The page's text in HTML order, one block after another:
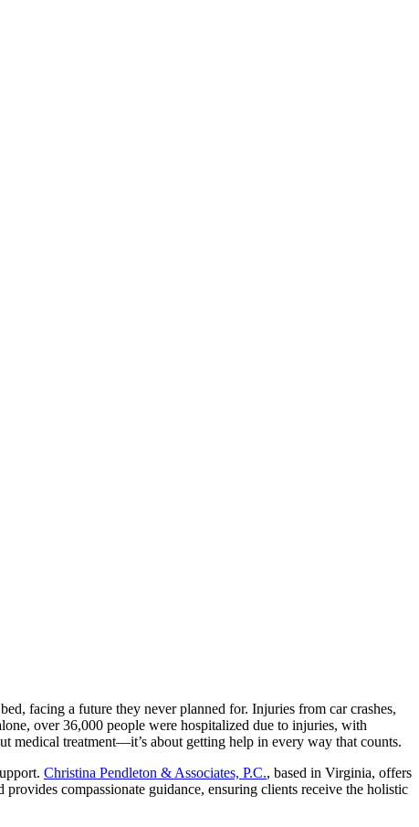
facing a future they never planned for. Injuries from car crashes,
over 36,000 people were hospitalized due to injuries, with
medical treatment—it’s about getting help in every way that counts.
Christina Pendleton & Associates, P.C., based in Virginia, offers
compassionate guidance, ensuring clients receive the holistic